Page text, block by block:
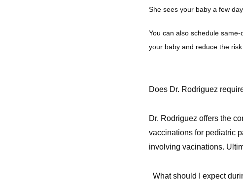
She sees your baby a few
You can also schedule
your baby and reduce the
Does Dr. Rodriguez
Dr. Rodriguez offers the
vaccinations for pediatric
involving vacinations.
What should I expect